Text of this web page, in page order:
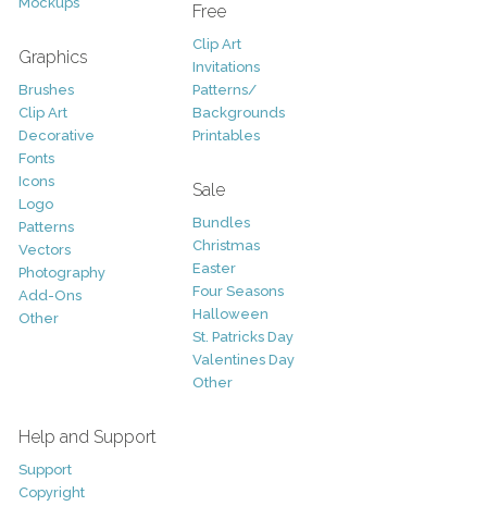
Graphics
Brushes
Clip Art
Decorative
Fonts
Icons
Logo
Patterns
Vectors
Photography
Add-Ons
Other
Free
Clip Art
Invitations
Patterns/
Backgrounds
Printables
Sale
Bundles
Christmas
Easter
Four Seasons
Halloween
St. Patricks Day
Valentines Day
Other
Help and Support
Support
Copyright